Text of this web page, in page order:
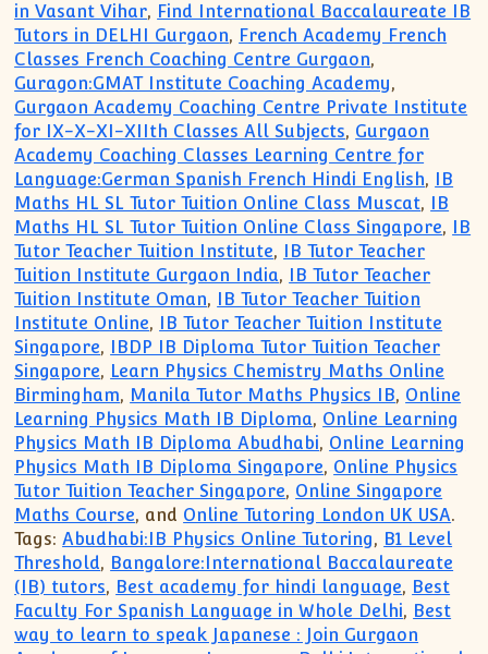
in Vasant Vihar, Find International Baccalaureate IB
Tutors in DELHI Gurgaon, French Academy French
Classes French Coaching Centre Gurgaon,
Guragon:GMAT Institute Coaching Academy,
Gurgaon Academy Coaching Centre Private Institute
for IX-X-XI-XIIth Classes All Subjects, Gurgaon
Academy Coaching Classes Learning Centre for
Language:German Spanish French Hindi English,
IB
Maths HL SL Tutor Tuition Online Class Muscat,
IB
Maths HL SL Tutor Tuition Online Class Singapore,
IB
Tutor Teacher Tuition Institute,
IB Tutor Teacher
Tuition Institute Gurgaon India,
IB Tutor Teacher
Tuition Institute Oman,
IB Tutor Teacher Tuition
Institute Online,
IB Tutor Teacher Tuition Institute
Singapore,
IBDP IB Diploma Tutor Tuition Teacher
Singapore, Learn Physics Chemistry Maths Online
Birmingham, Manila Tutor Maths Physics IB, Online
Learning Physics Math IB Diploma, Online Learning
Physics Math IB Diploma Abudhabi, Online Learning
Physics Math IB Diploma Singapore, Online Physics
Tutor Tuition Teacher Singapore, Online Singapore
Maths Course, and Online Tutoring London UK USA.
Tags: Abudhabi:IB Physics Online Tutoring, B1 Level
Threshold, Bangalore:International Baccalaureate
(IB) tutors, Best academy for hindi language, Best
Faculty For Spanish Language in Whole Delhi, Best
way to learn to speak Japanese : Join Gurgaon